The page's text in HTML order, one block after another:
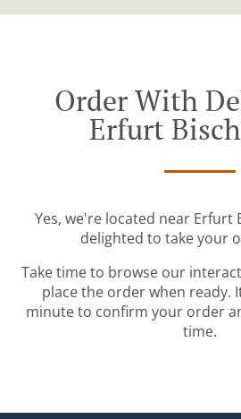
Order With
Erfurt
Yes, we're located near Erfurt
delighted to take your
Take time to browse our
place the order when ready.
minute to confirm your order
time.